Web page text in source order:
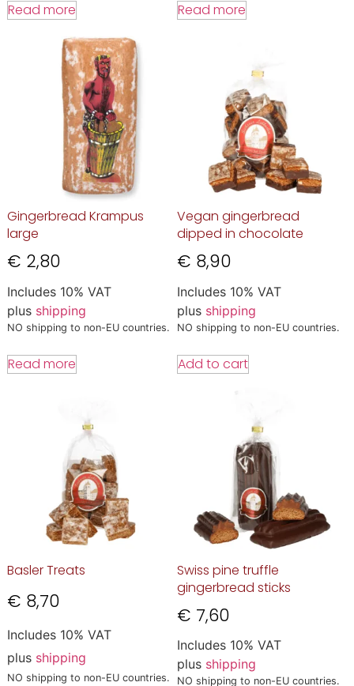
Read more Read more
Gingerbread Krampus
large
€ 2,80
Includes 10% VAT
plus shipping
NO shipping to non-EU countries.
Read more
Vegan gingerbread
dipped in chocolate
€ 8,90
Includes 10% VAT
plus shipping
NO shipping to non-EU countries.
Add to cart
Basler Treats
€ 8,70
Includes 10% VAT
plus shipping
NO shipping to non-EU countries.
Swiss pine truffle
gingerbread sticks
€ 7,60
Includes 10% VAT
plus shipping
NO shipping to non-EU countries.